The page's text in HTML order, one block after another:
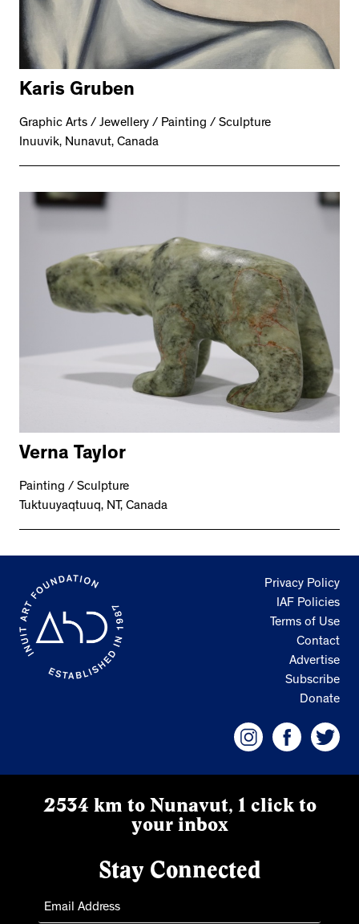
Karis Gruben
Graphic Arts / Jewellery / Painting / Sculpture
Inuuvik, Nunavut, Canada
Verna Taylor
Painting / Sculpture
Tuktuuyaqtuuq, NT, Canada
Privacy Policy
IAF Policies
Terms of Use
Contact
Advertise
Subscribe
Donate
2534 km to Nunavut, 1 click to
your inbox